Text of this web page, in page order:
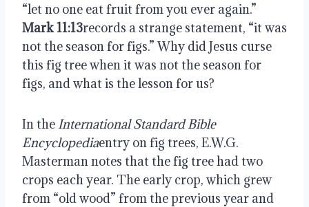
“let no one eat fruit from you ever again.”
Mark 11:13records a strange statement, “it was
not the season for figs.” Why did Jesus curse
this fig tree when it was not the season for
figs, and what is the lesson for us?
In the International Standard Bible
Encyclopediaentry on fig trees, E.W.G.
Masterman notes that the fig tree had two
crops each year. The early crop, which grew
from “old wood” from the previous year and